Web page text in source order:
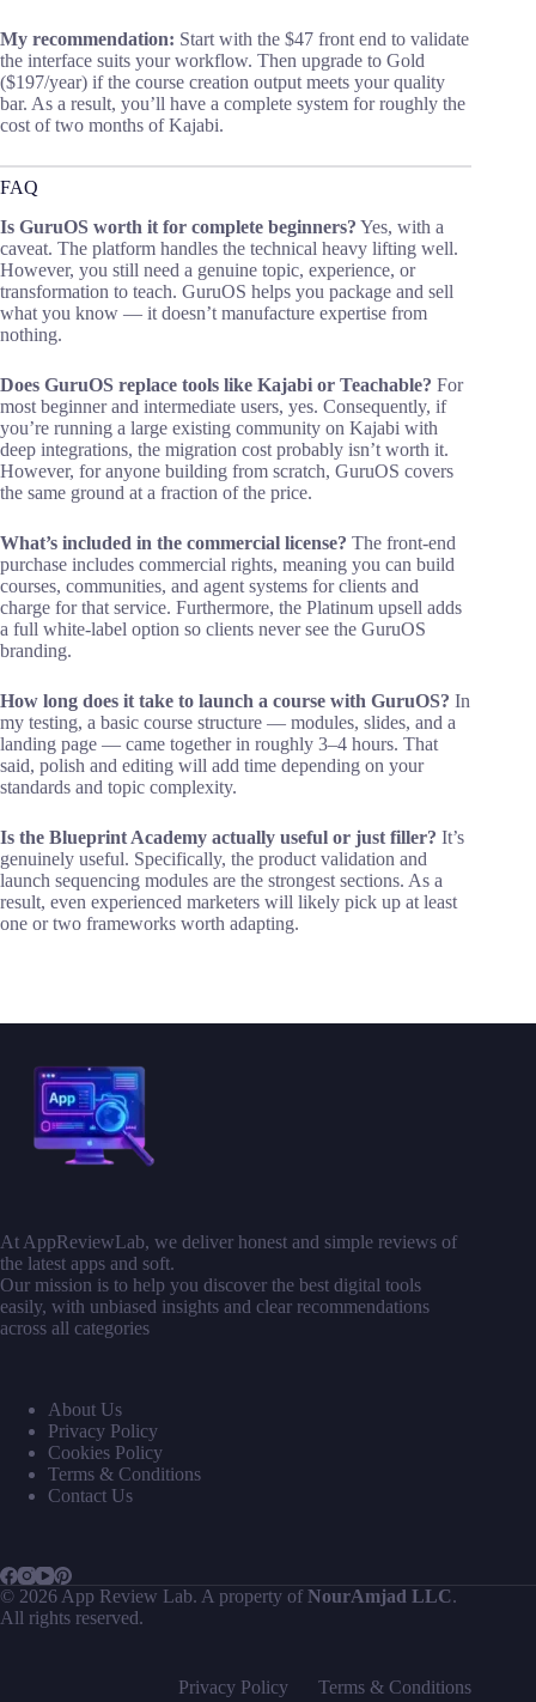
My recommendation: Start with the $47 front end to validate
the interface suits your workflow. Then upgrade to Gold
($197/year) if the course creation output meets your quality
bar. As a result, you’ll have a complete system for roughly the
cost of two months of Kajabi.
FAQ
Is GuruOS worth it for complete beginners? Yes, with a
caveat. The platform handles the technical heavy lifting well.
However, you still need a genuine topic, experience, or
transformation to teach. GuruOS helps you package and sell
what you know — it doesn’t manufacture expertise from
nothing.
Does GuruOS replace tools like Kajabi or Teachable? For
most beginner and intermediate users, yes. Consequently, if
you’re running a large existing community on Kajabi with
deep integrations, the migration cost probably isn’t worth it.
However, for anyone building from scratch, GuruOS covers
the same ground at a fraction of the price.
What’s included in the commercial license? The front-end
purchase includes commercial rights, meaning you can build
courses, communities, and agent systems for clients and
charge for that service. Furthermore, the Platinum upsell adds
a full white-label option so clients never see the GuruOS
branding.
How long does it take to launch a course with GuruOS? In
my testing, a basic course structure — modules, slides, and a
landing page — came together in roughly 3–4 hours. That
said, polish and editing will add time depending on your
standards and topic complexity.
Is the Blueprint Academy actually useful or just filler? It’s
genuinely useful. Specifically, the product validation and
launch sequencing modules are the strongest sections. As a
result, even experienced marketers will likely pick up at least
one or two frameworks worth adapting.
At AppReviewLab, we deliver honest and simple reviews of
the latest apps and soft.
Our mission is to help you discover the best digital tools
easily, with unbiased insights and clear recommendations
across all categories
About Us
Privacy Policy
Cookies Policy
Terms & Conditions
Contact Us
© 2026 App Review Lab. A property of NourAmjad LLC.
All rights reserved.
Privacy Policy
Terms & Conditions